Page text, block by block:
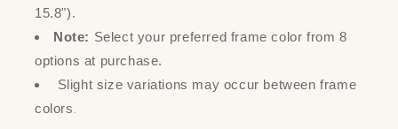
15.8").
Note: Select your preferred frame color from 8
options at purchase.
Slight size variations may occur between frame
colors